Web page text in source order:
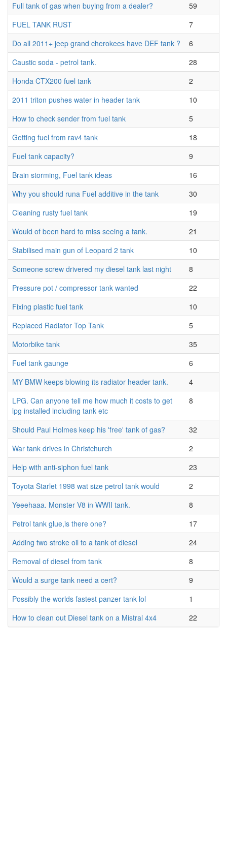
Full tank of gas when buying from a dealer?
59
FUEL TANK RUST
7
Do all 2011+ jeep grand cherokees have DEF tank ?
6
Caustic soda - petrol tank.
28
Honda CTX200 fuel tank
2
2011 triton pushes water in header tank
10
How to check sender from fuel tank
5
Getting fuel from rav4 tank
18
Fuel tank capacity?
9
Brain storming, Fuel tank ideas
16
Why you should runa Fuel additive in the tank
30
Cleaning rusty fuel tank
19
Would of been hard to miss seeing a tank.
21
Stabilised main gun of Leopard 2 tank
10
Someone screw drivered my diesel tank last night
8
Pressure pot / compressor tank wanted
22
Fixing plastic fuel tank
10
Replaced Radiator Top Tank
5
Motorbike tank
35
Fuel tank gaunge
6
MY BMW keeps blowing its radiator header tank.
4
LPG. Can anyone tell me how much it costs to get
lpg installed including tank etc
8
Should Paul Holmes keep his 'free' tank of gas?
32
War tank drives in Christchurch
2
Help with anti-siphon fuel tank
23
Toyota Starlet 1998 wat size petrol tank would
2
Yeeehaaa. Monster V8 in WWII tank.
8
Petrol tank glue,is there one?
17
Adding two stroke oil to a tank of diesel
24
Removal of diesel from tank
8
Would a surge tank need a cert?
9
Possibly the worlds fastest panzer tank lol
1
How to clean out Diesel tank on a Mistral 4x4
22